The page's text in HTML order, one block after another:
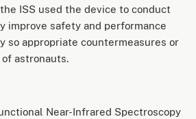
ISS used the device to conduct
improve safety and performance
so appropriate countermeasures or
astronauts.
Near-Infrared Spectroscopy